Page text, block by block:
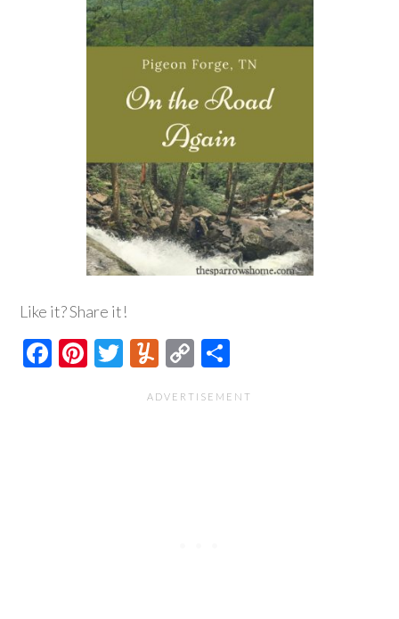
Like it? Share it!
Facebook
Pinterest
Twitter
Yummly
Copy